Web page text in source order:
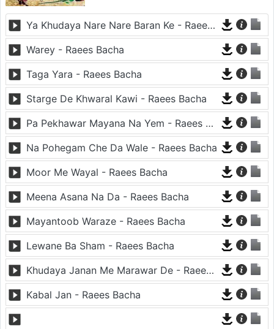
Ya Khudaya Nare Nare Baran Ke - Raees Bacha
Warey - Raees Bacha
Taga Yara - Raees Bacha
Starge De Khwaral Kawi - Raees Bacha
Pa Pekhawar Mayana Na Yem - Raees Bacha
Na Pohegam Che Da Wale - Raees Bacha
Moor Me Wayal - Raees Bacha
Meena Asana Na Da - Raees Bacha
Mayantoob Waraze - Raees Bacha
Lewane Ba Sham - Raees Bacha
Khudaya Janan Me Marawar De - Raees Bacha
Kabal Jan - Raees Bacha